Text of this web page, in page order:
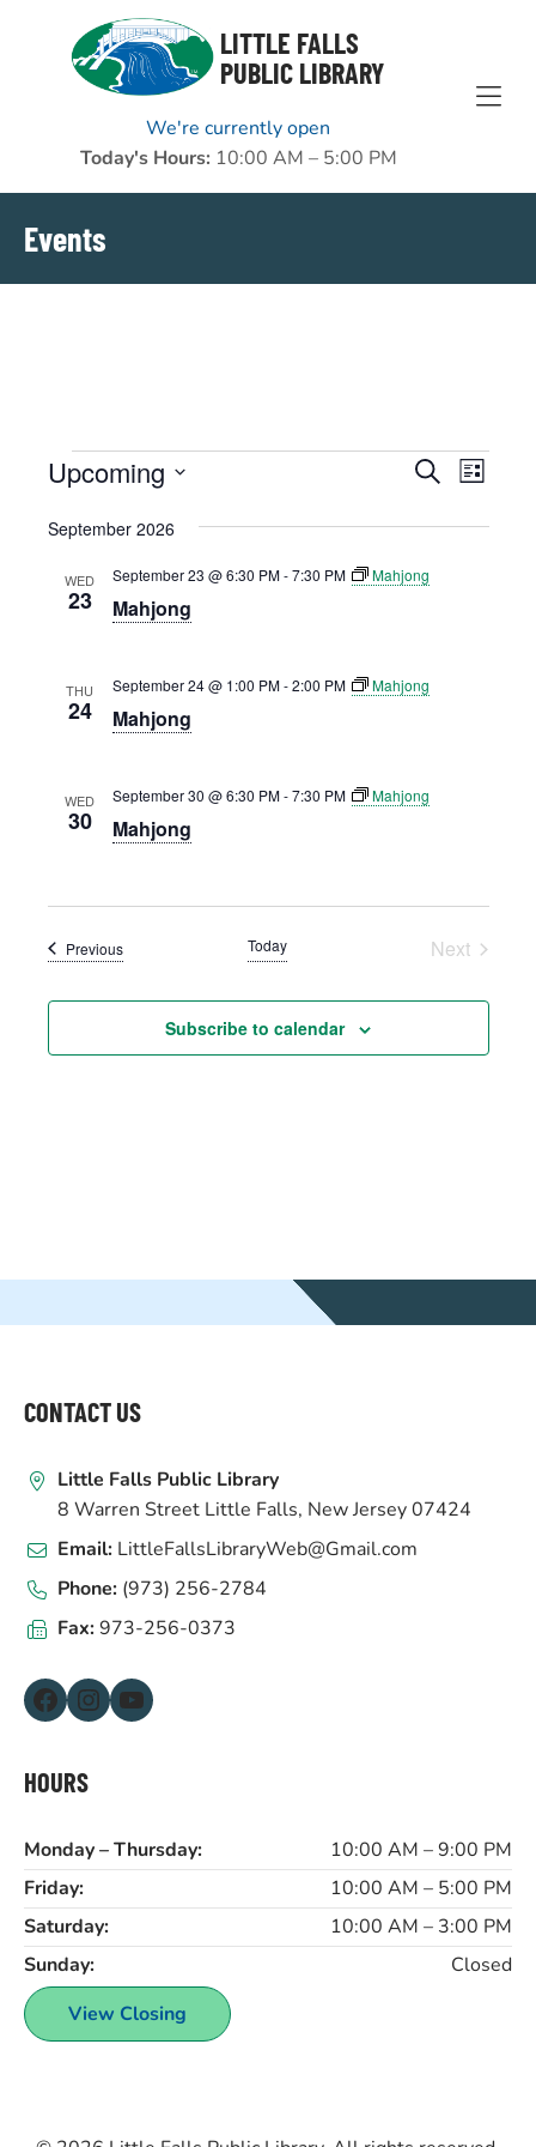
Skip to Menu
Skip to Content
Skip to Footer
LITTLE FALLS
PUBLIC LIBRARY
We're currently open
Today's Hours: 10:00 AM – 5:00 PM
Events
Events
EVENTS
VIEWS
SearchEVENT
List
Upcoming
date.
September 2026
WED
23 Mahjong
September 23 @ 6:30 PM-7:30 PM Mahjong
THU
24 Mahjong
September 24 @ 1:00 PM-2:00 PM Mahjong
WED
30 Mahjong
September 30 @ 6:30 PM-7:30 PM Mahjong
PreviousEvents Today
Next
Subscribe to calendar
FOOTER
CONTACT US
Little Falls Public Library
8 Warren Street Little Falls, New Jersey 07424
Email: LittleFallsLibraryWeb@Gmail.com
Phone: (973) 256-2784
Fax:973-256-0373
Facebook Instagram YouTube
HOURS
Monday – Thursday:
10:00 AM – 9:00 PM
Friday:
10:00 AM – 5:00 PM
Saturday:
10:00 AM – 3:00 PM
Sunday:
Closed
View Closing